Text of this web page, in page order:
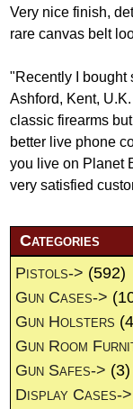
Very nice finish,
rare canvas belt
"Recently I bought
Ashford, Kent,
classic firearms
better live phone
you live on Planet
very satisfied
Categories
Pistols-> (592)
Gun Cases->
Gun Holsters
Gun Room
Gun Safes-> (3)
Display Cases->